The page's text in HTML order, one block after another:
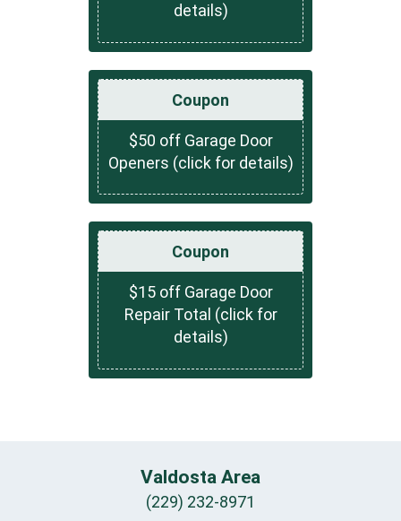
details)
Coupon
$50 off Garage Door
Openers (click for details)
Coupon
$15 off Garage Door
Repair Total (click for
details)
Valdosta Area
(229) 232-8971